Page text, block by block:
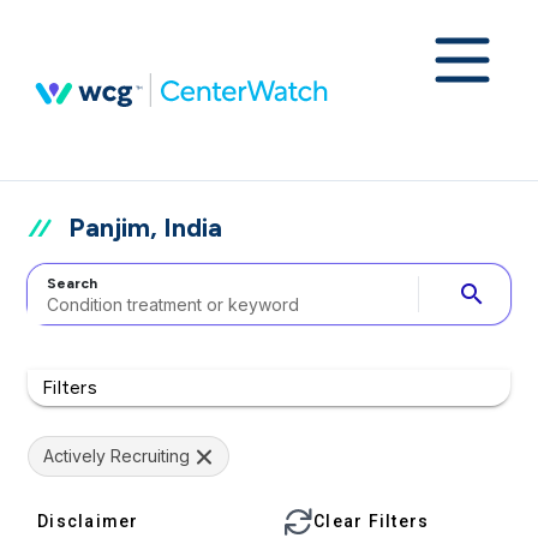
Panjim, India
Search search
Filters
Actively Recruiting
Disclaimer Clear Filters